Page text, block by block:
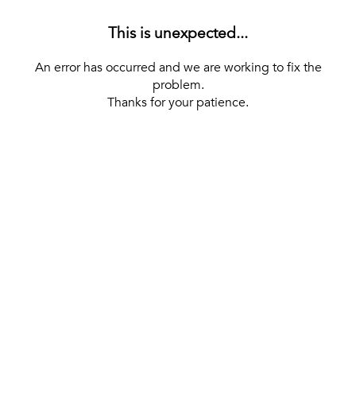
This is unexpected...
An error has occurred and we are working to fix the
problem.
Thanks for your patience.